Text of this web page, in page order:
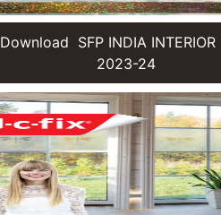
Download SFP INDIA INTERIOR
2023-24